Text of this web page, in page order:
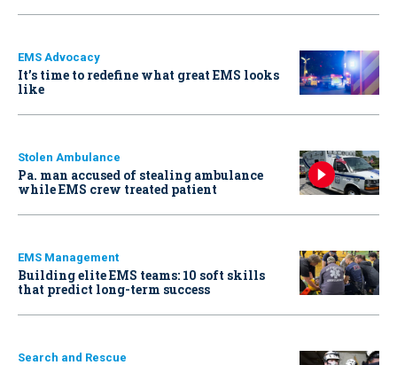
EMS Advocacy
It’s time to redefine what great EMS looks
like
Stolen Ambulance
Pa. man accused of stealing ambulance
while EMS crew treated patient
EMS Management
Building elite EMS teams: 10 soft skills
that predict long-term success
Search and Rescue